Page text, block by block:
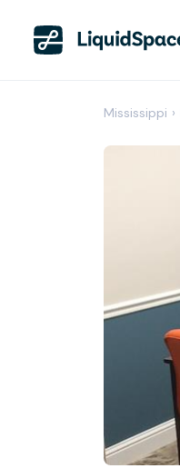
Mississippi ›